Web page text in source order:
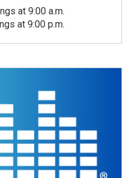
at 9:00 a.m.
at 9:00 p.m.